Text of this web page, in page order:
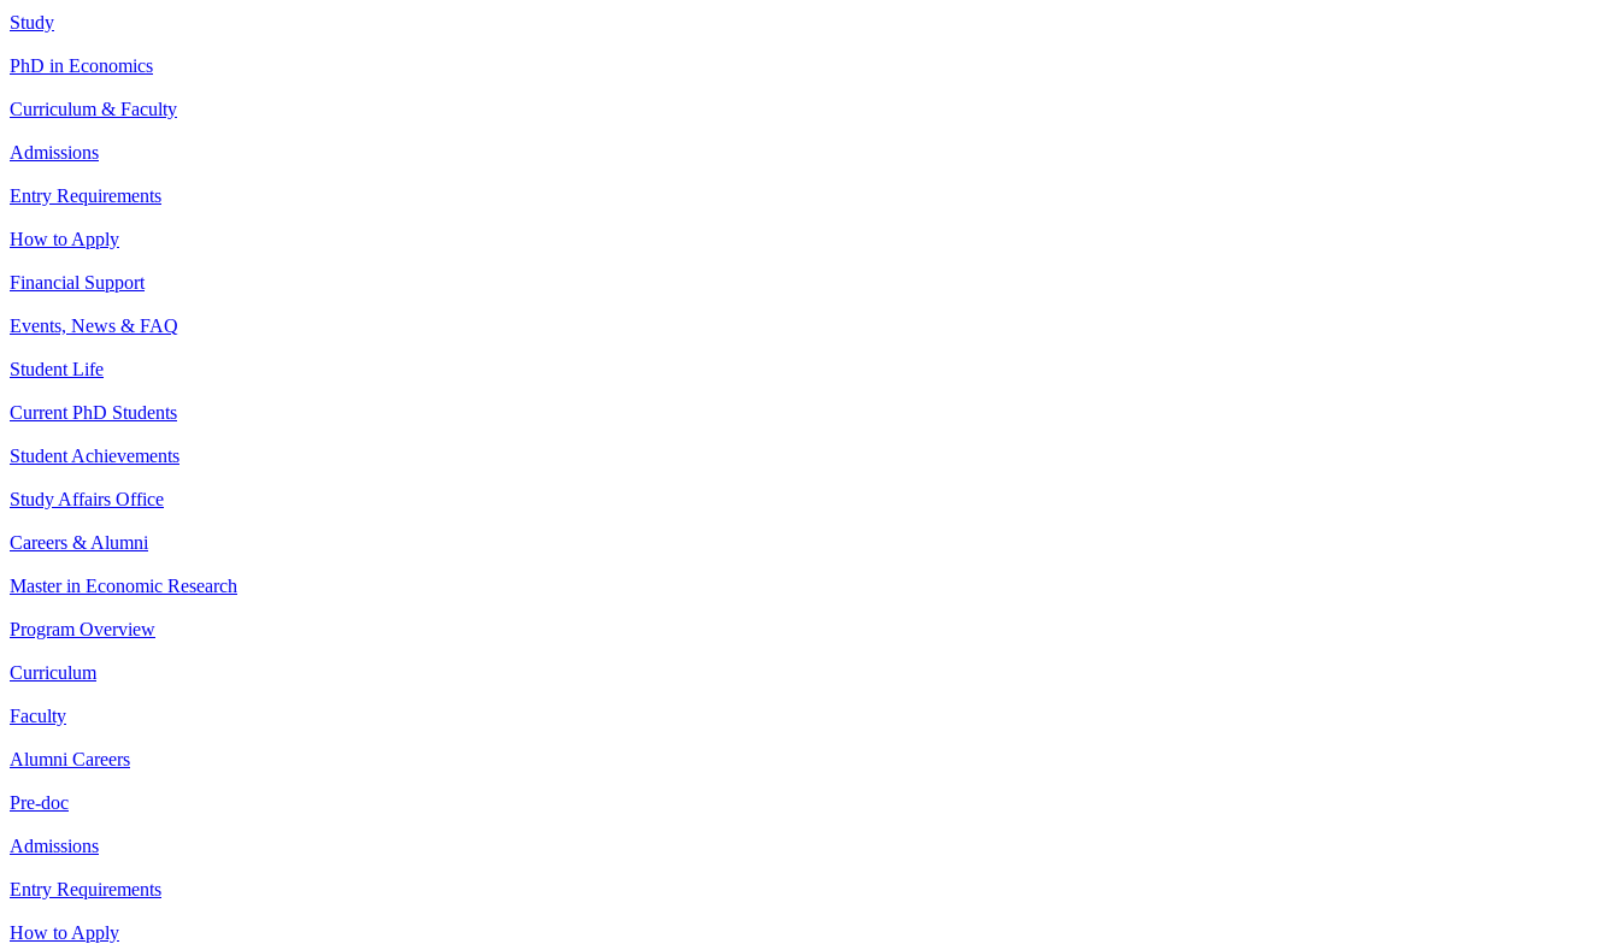
Study
PhD in Economics
Curriculum & Faculty
Admissions
Entry Requirements
How to Apply
Financial Support
Events, News & FAQ
Student Life
Current PhD Students
Student Achievements
Study Affairs Office
Careers & Alumni
Master in Economic Research
Program Overview
Curriculum
Faculty
Alumni Careers
Pre-doc
Admissions
Entry Requirements
How to Apply